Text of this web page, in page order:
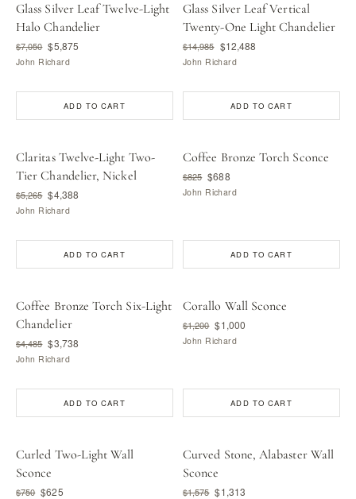
Glass Silver Leaf Twelve-Light
Halo Chandelier
$7,050 $5,875
John Richard
ADD TO CART
Glass Silver Leaf Vertical
Twenty-One Light Chandelier
$14,985 $12,488
John Richard
ADD TO CART
Claritas Twelve-Light Two-
Tier Chandelier, Nickel
$5,265 $4,388
John Richard
ADD TO CART
Coffee Bronze Torch Sconce
$825 $688
John Richard
ADD TO CART
Coffee Bronze Torch Six-Light
Chandelier
$4,485 $3,738
John Richard
ADD TO CART
Corallo Wall Sconce
$1,200 $1,000
John Richard
ADD TO CART
Curled Two-Light Wall
Sconce
$750 $625
Curved Stone, Alabaster Wall
Sconce
$1,575 $1,313